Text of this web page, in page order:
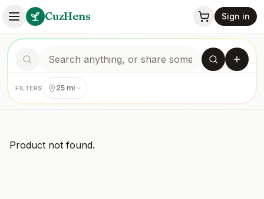
CuzHens Sign in
FILTERS 25 mi
Product not found.